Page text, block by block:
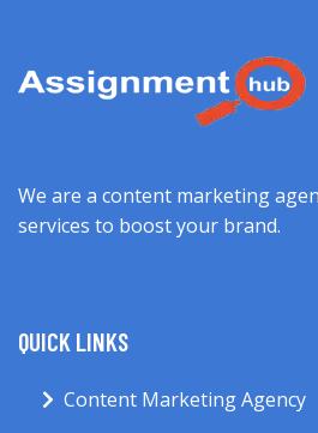
We are a content marketing
services to boost your brand.
QUICK LINKS
Content Marketing Agency